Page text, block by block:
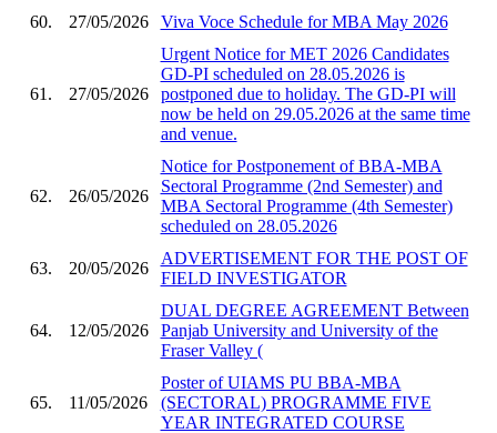
60.
27/05/2026 Viva Voce Schedule for MBA May 2026
61. 27/05/2026
Urgent Notice for MET 2026 Candidates
GD-PI scheduled on 28.05.2026 is
postponed due to holiday. The GD-PI will
now be held on 29.05.2026 at the same time
and venue.
62. 26/05/2026
Notice for Postponement of BBA-MBA
Sectoral Programme (2nd Semester) and
MBA Sectoral Programme (4th Semester)
scheduled on 28.05.2026
63. 20/05/2026
ADVERTISEMENT FOR THE POST OF
FIELD INVESTIGATOR
64. 12/05/2026
DUAL DEGREE AGREEMENT Between
Panjab University and University of the
Fraser Valley (
65. 11/05/2026
Poster of UIAMS PU BBA-MBA
(SECTORAL) PROGRAMME FIVE
YEAR INTEGRATED COURSE